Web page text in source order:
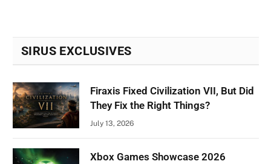
SIRUS EXCLUSIVES
Firaxis Fixed Civilization VII, But Did
They Fix the Right Things?
July 13, 2026
Xbox Games Showcase 2026